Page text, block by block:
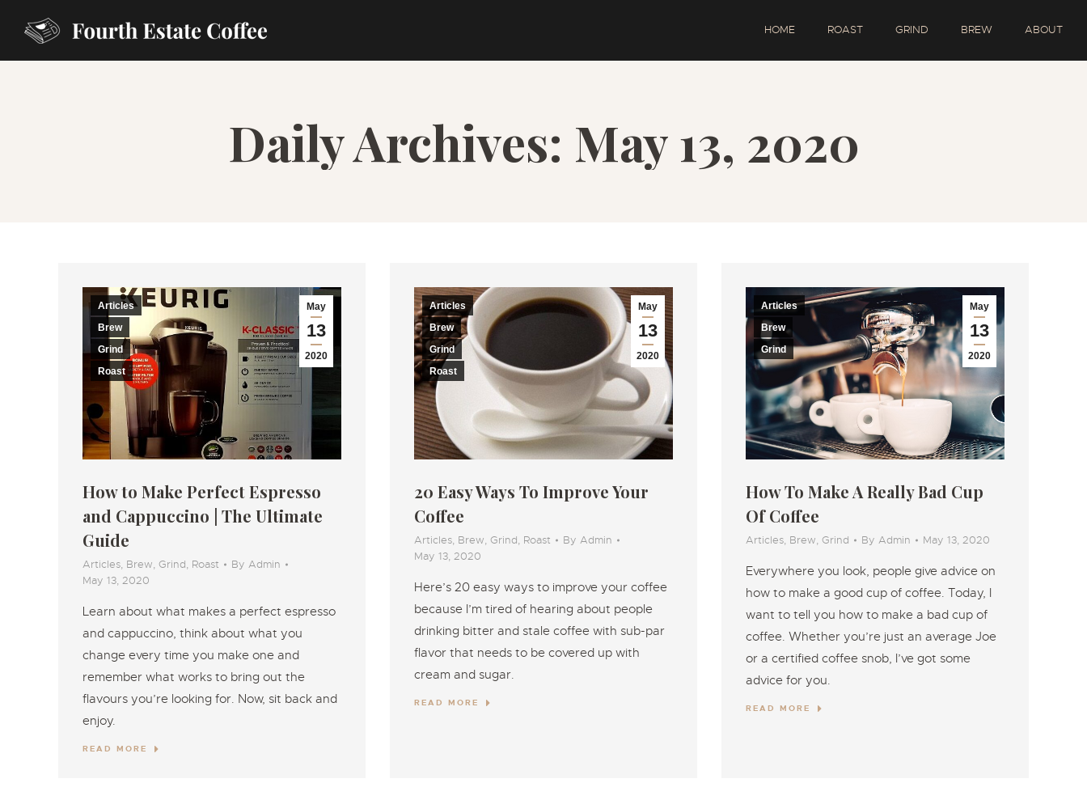
HOME ROAST GRIND BREW ABOUT
Daily Archives: May 13, 2020
May
13
2020
Articles
Brew
Grind
Roast
How to Make Perfect Espresso
and Cappuccino | The Ultimate
Guide
Articles, Brew, Grind, Roast By Admin
May 13, 2020
Learn about what makes a perfect espresso
and cappuccino, think about what you
change every time you make one and
remember what works to bring out the
flavours you’re looking for. Now, sit back and
enjoy.
READ MORE
May
13
2020
Articles
Brew
Grind
Roast
20 Easy Ways To Improve Your
Coffee
Articles, Brew, Grind, Roast By Admin
May 13, 2020
Here’s 20 easy ways to improve your coffee
because I’m tired of hearing about people
drinking bitter and stale coffee with sub-par
flavor that needs to be covered up with
cream and sugar.
READ MORE
May
13
2020
Articles
Brew
Grind
How To Make A Really Bad Cup
Of Coffee
Articles, Brew, Grind By Admin May 13, 2020
Everywhere you look, people give advice on
how to make a good cup of coffee. Today, I
want to tell you how to make a bad cup of
coffee. Whether you’re just an average Joe
or a certified coffee snob, I’ve got some
advice for you.
READ MORE